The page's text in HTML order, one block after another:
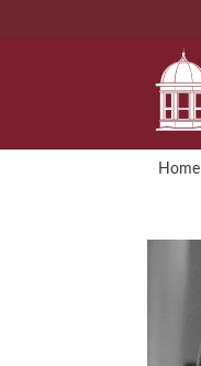
Home